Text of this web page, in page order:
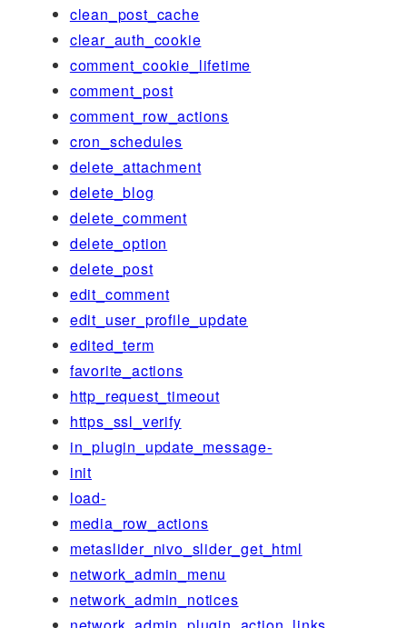
clean_post_cache
clear_auth_cookie
comment_cookie_lifetime
comment_post
comment_row_actions
cron_schedules
delete_attachment
delete_blog
delete_comment
delete_option
delete_post
edit_comment
edit_user_profile_update
edited_term
favorite_actions
http_request_timeout
https_ssl_verify
in_plugin_update_message-
init
load-
media_row_actions
metaslider_nivo_slider_get_html
network_admin_menu
network_admin_notices